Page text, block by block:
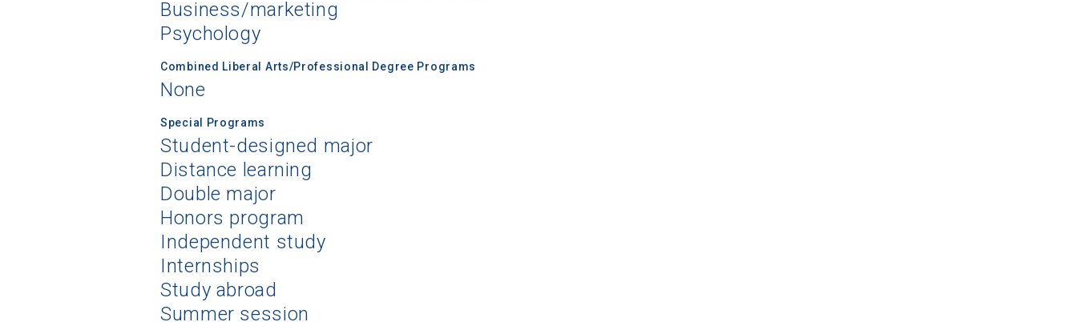
Business/marketing
Psychology
Combined Liberal Arts/Professional Degree Programs
None
Special Programs
Student-designed major
Distance learning
Double major
Honors program
Independent study
Internships
Study abroad
Summer session